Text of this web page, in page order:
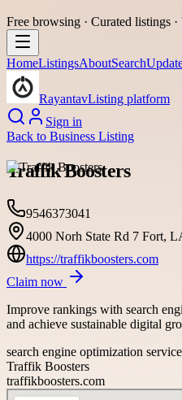
Free browsing · Curated listings
HomeListingsAboutSearch
RayantavListing platform
Sign in
Back to Business Listing
Traffik Boosters
9546373041
4000 Norh State Rd 7 Fort,
https://traffikboosters.com
Claim now
Improve rankings with search
and achieve sustainable digital
search engine optimization
Traffik Boosters
traffikboosters.com